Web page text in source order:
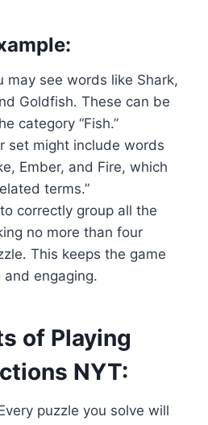
may see words like Shark,
Goldfish. These can be
category “Fish.”
set might include words
Ember, and Fire, which
terms.”
correctly group all the
no more than four
This keeps the game
engaging.
of Playing
NYT:
puzzle you solve will